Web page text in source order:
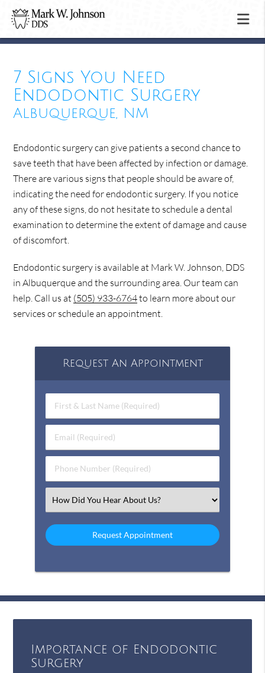
7 Signs You Need
Endodontic Surgery
Albuquerque, NM
Endodontic surgery can give patients a second chance to
save teeth that have been affected by infection or damage.
There are various signs that people should be aware of,
indicating the need for endodontic surgery. If you notice
any of these signs, do not hesitate to schedule a dental
examination to determine the extent of damage and cause
of discomfort.
Endodontic surgery is available at Mark W. Johnson, DDS
in Albuquerque and the surrounding area. Our team can
help. Call us at (505) 933-6764to learn more about our
services or schedule an appointment.
Request An Appointment
First & Last Name (Required)
Email (Required)
Phone Number (Required)
Select an Option
Importance of Endodontic
Surgery